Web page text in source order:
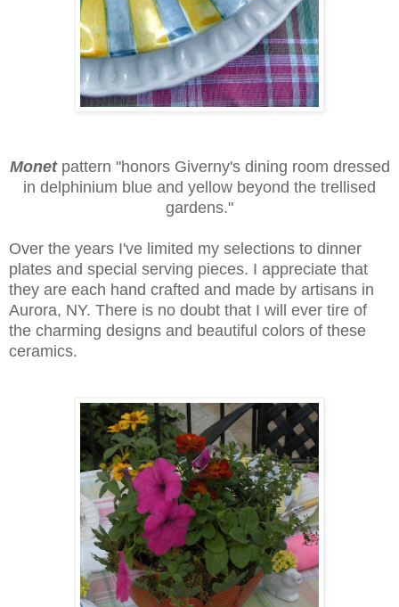
Monet pattern "honors Giverny's dining room dressed
in delphinium blue and yellow beyond the trellised
gardens."
Over the years I've limited my selections to dinner
plates and special serving pieces. I appreciate that
they are each hand crafted and made by artisans in
Aurora, NY. There is no doubt that I will ever tire of
the charming designs and beautiful colors of these
ceramics.